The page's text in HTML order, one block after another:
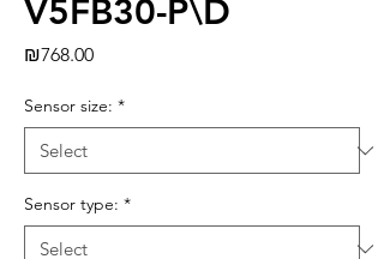
V5FB30-P\D
₪768.00Price
Sensor size: *
Sensor type: *